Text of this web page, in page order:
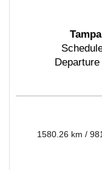
1580.26 km /